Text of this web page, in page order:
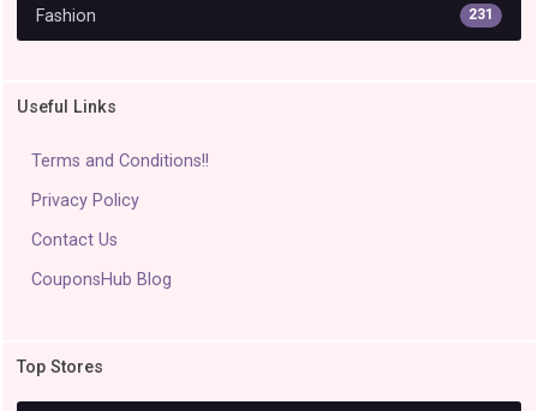
Fashion 231
Useful Links
Terms and Conditions!!
Privacy Policy
Contact Us
CouponsHub Blog
Top Stores